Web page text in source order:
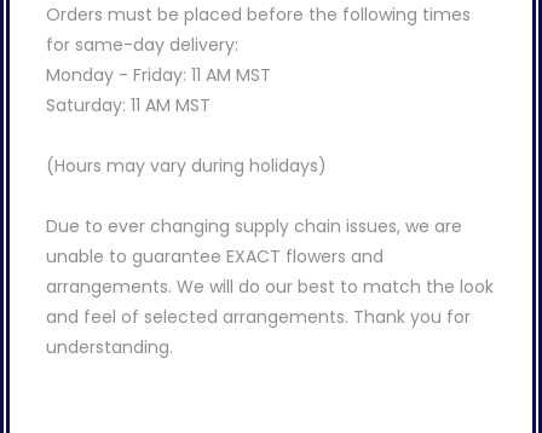
Orders must be placed before the following times
for same-day delivery:
Monday - Friday: 11 AM MST
Saturday: 11 AM MST
(Hours may vary during holidays)
Due to ever changing supply chain issues, we are
unable to guarantee EXACT flowers and
arrangements. We will do our best to match the look
and feel of selected arrangements. Thank you for
understanding.